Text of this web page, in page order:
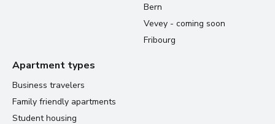
Bern
Vevey - coming soon
Fribourg
Apartment types
Business travelers
Family friendly apartments
Student housing